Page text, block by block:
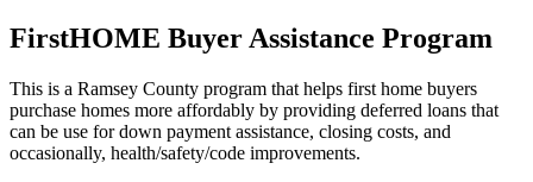
FirstHOME Buyer Assistance Program
This is a Ramsey County program that helps first home buyers
purchase homes more affordably by providing deferred loans that
can be use for down payment assistance, closing costs, and
occasionally, health/safety/code improvements.